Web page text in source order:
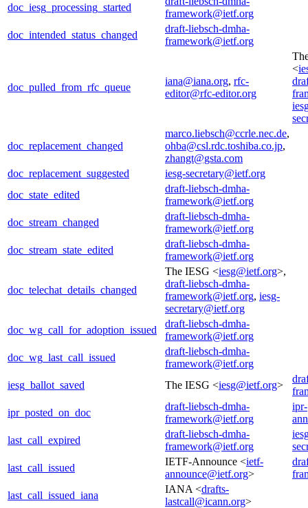
doc_iesg_processing_started
framework@ietf.org
doc_intended_status_changed
draft-liebsch-dmha-
framework@ietf.org
doc_pulled_from_rfc_queue
iana@iana.org, rfc-
editor@rfc-editor.org
<
doc_replacement_changed
marco.liebsch@ccrle.nec.de,
ohba@csl.rdc.toshiba.co.jp,
zhangt@gsta.com
doc_replacement_suggested
iesg-secretary@ietf.org
doc_state_edited
draft-liebsch-dmha-
framework@ietf.org
doc_stream_changed
draft-liebsch-dmha-
framework@ietf.org
doc_stream_state_edited
draft-liebsch-dmha-
framework@ietf.org
doc_telechat_details_changed
The IESG <iesg@ietf.org>,
draft-liebsch-dmha-
framework@ietf.org, iesg-
secretary@ietf.org
doc_wg_call_for_adoption_issued
draft-liebsch-dmha-
framework@ietf.org
doc_wg_last_call_issued
draft-liebsch-dmha-
framework@ietf.org
iesg_ballot_saved
The IESG <iesg@ietf.org>
ipr_posted_on_doc
draft-liebsch-dmha-
framework@ietf.org
ipr-
last_call_expired
draft-liebsch-dmha-
framework@ietf.org
last_call_issued
IETF-Announce <ietf-
announce@ietf.org>
last_call_issued_iana
IANA <drafts-
lastcall@icann.org>